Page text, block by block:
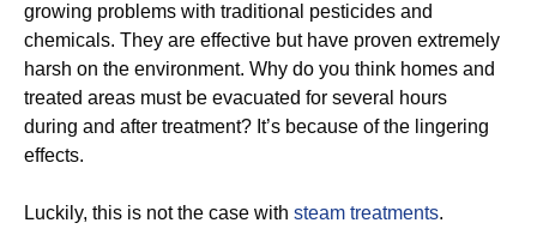
growing problems with traditional pesticides and
chemicals. They are effective but have proven extremely
harsh on the environment. Why do you think homes and
treated areas must be evacuated for several hours
during and after treatment? It’s because of the lingering
effects.
Luckily, this is not the case with steam treatments.